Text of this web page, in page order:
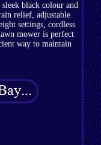
black colour and
relief, adjustable
settings, cordless
mower is perfect
way to maintain